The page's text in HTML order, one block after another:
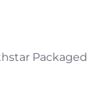
Packaged